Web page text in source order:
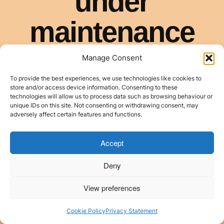
Manage Consent
To provide the best experiences, we use technologies like cookies to
store and/or access device information. Consenting to these
technologies will allow us to process data such as browsing behaviour or
unique IDs on this site. Not consenting or withdrawing consent, may
adversely affect certain features and functions.
Accept
Deny
View preferences
Cookie PolicyPrivacy Statement